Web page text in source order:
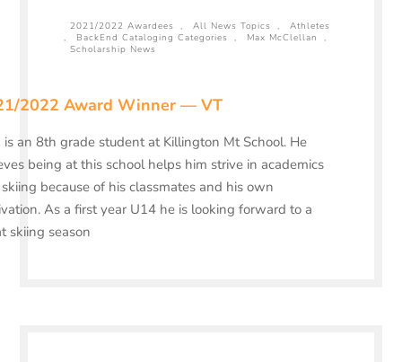
2021/2022 Awardees , All News Topics ,
Athletes
,
BackEnd Cataloging Categories , Max McClellan
,
Scholarship News
2022 Award Winner — VT
is an 8th grade student at Killington Mt School. He
being at this school helps him strive in academics
because of his classmates and his own
As a first year U14 he is looking forward to a
skiing season